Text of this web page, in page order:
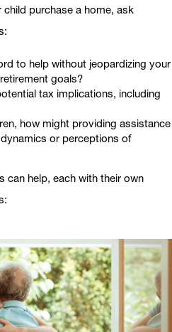
purchase a home, ask
to help without jeopardizing your
goals?
tax implications, including
how might providing assistance
or perceptions of
can help, each with their own